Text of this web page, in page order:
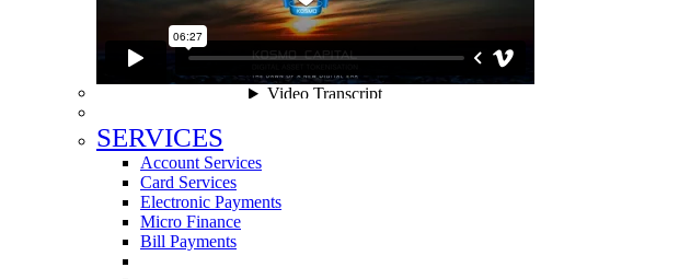
SERVICES
Account Services
Card Services
Electronic Payments
Micro Finance
Bill Payments